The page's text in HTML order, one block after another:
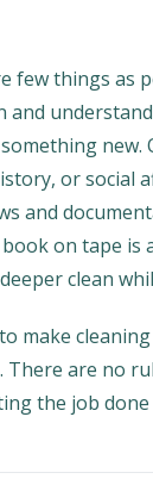
few things as
or social
and
on tape
clean
make
are no
the job